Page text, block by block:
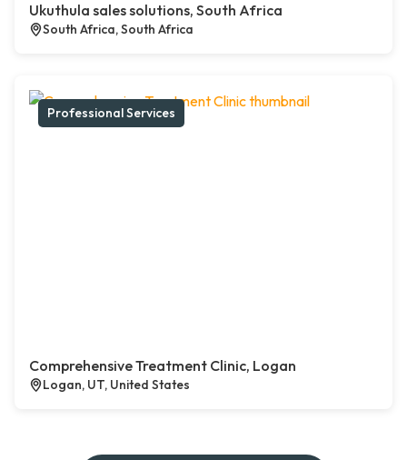
Ukuthula sales solutions, South Africa
South Africa, South Africa
Professional Services
Comprehensive Treatment Clinic, Logan
Logan, UT, United States